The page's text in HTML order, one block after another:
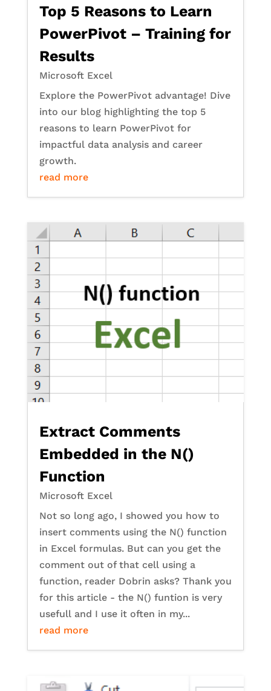
Top 5 Reasons to Learn
PowerPivot – Training for
Results
Microsoft Excel
Explore the PowerPivot advantage! Dive
into our blog highlighting the top 5
reasons to learn PowerPivot for
impactful data analysis and career
growth.
read more
Extract Comments
Embedded in the N()
Function
Microsoft Excel
Not so long ago, I showed you how to
insert comments using the N() function
in Excel formulas. But can you get the
comment out of that cell using a
function, reader Dobrin asks? Thank you
for this article - the N() funtion is very
usefull and I use it often in my...
read more